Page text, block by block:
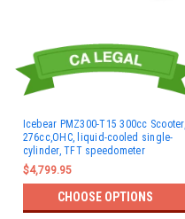
Icebear PMZ300-T15 300cc Scooter,
276cc,OHC, liquid-cooled single-
cylinder, TFT speedometer
$4,799.95
CHOOSE OPTIONS